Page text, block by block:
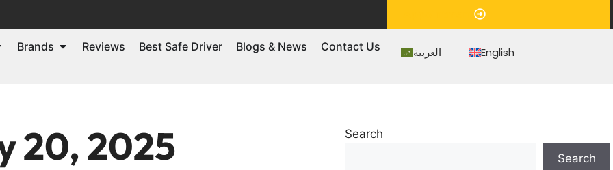
Brands Reviews Best Safe Driver Blogs & News Contact Us العربية English
20, 2025
Search
Search